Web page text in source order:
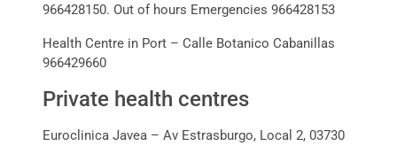
966428150. Out of hours Emergencies 966428153
Health Centre in Port – Calle Botanico Cabanillas
966429660
Private health centres
Euroclinica Javea – Av Estrasburgo, Local 2, 03730